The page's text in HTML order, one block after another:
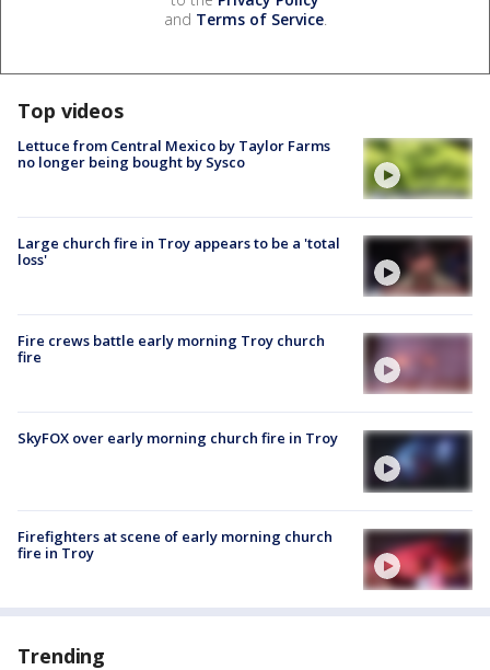
and Terms of Service.
Top videos
Lettuce from Central Mexico by Taylor Farms
no longer being bought by Sysco
Large church fire in Troy appears to be a 'total
loss'
Fire crews battle early morning Troy church
fire
SkyFOX over early morning church fire in Troy
Firefighters at scene of early morning church
fire in Troy
Trending